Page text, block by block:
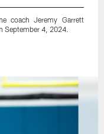
coach Jeremy Garrett
September 4, 2024.